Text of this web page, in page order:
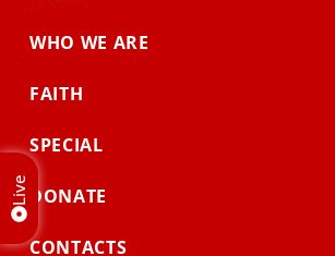
WHO WE ARE
FAITH
SPECIAL
DONATE
CONTACTS
Live